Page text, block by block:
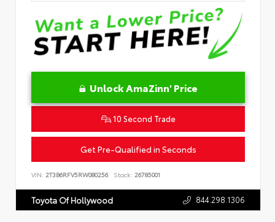
Unlock AmaZinn' Price
10 Second Trade
Get Pre-Qualified in Seconds
VIN: 2T3B6RFV5RW080256 Stock: 26785001
Toyota Of Hollywood 844.298.1306